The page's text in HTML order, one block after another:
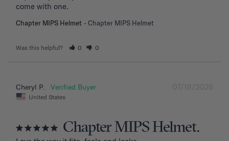
come with one.
Chapter MIPS Helmet Chapter MIPS Helmet
Was this helpful? 0 0
07/18/2026
Cheryl P.
United States
Chapter MIPS Helmet.